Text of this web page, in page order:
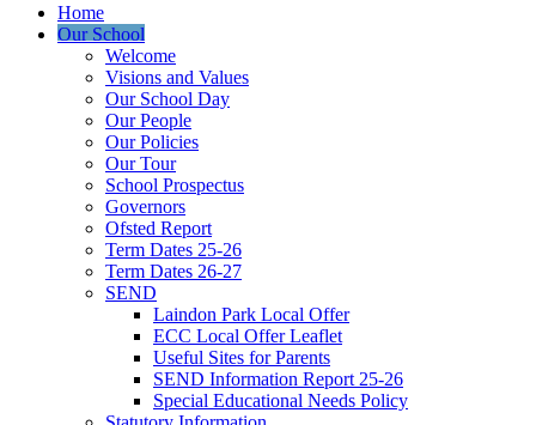
Home
Our School
Welcome
Visions and Values
Our School Day
Our People
Our Policies
Our Tour
School Prospectus
Governors
Ofsted Report
Term Dates 25-26
Term Dates 26-27
SEND
Laindon Park Local Offer
ECC Local Offer Leaflet
Useful Sites for Parents
SEND Information Report 25-26
Special Educational Needs Policy